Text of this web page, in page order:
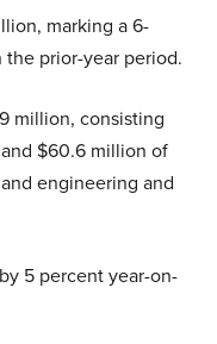
marking a 6-
the prior-year period.
million, consisting
$60.6 million of
engineering and
5 percent year-on-